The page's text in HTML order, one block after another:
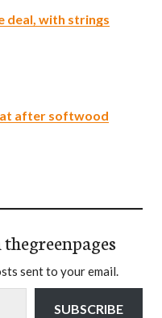
deal, with strings
after softwood
sent to your email.
SUBSCRIBE